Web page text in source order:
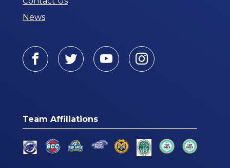
News
Facebook
TwitterYoutubeInstagram
Team Affiliations